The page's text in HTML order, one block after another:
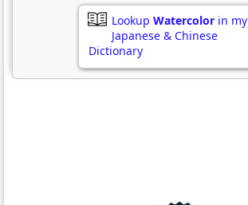
Lookup Watercolor in my
Japanese & Chinese
Dictionary